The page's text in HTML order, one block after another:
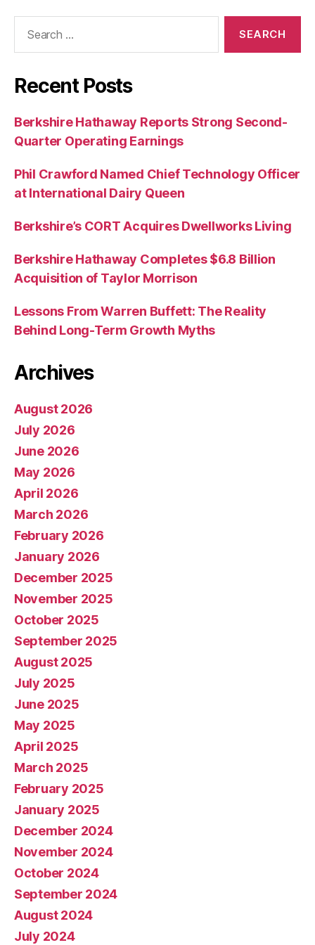
Recent Posts
Berkshire Hathaway Reports Strong Second-
Quarter Operating Earnings
Phil Crawford Named Chief Technology Officer
at International Dairy Queen
Berkshire’s CORT Acquires Dwellworks Living
Berkshire Hathaway Completes $6.8 Billion
Acquisition of Taylor Morrison
Lessons From Warren Buffett: The Reality
Behind Long-Term Growth Myths
Archives
August 2026
July 2026
June 2026
May 2026
April 2026
March 2026
February 2026
January 2026
December 2025
November 2025
October 2025
September 2025
August 2025
July 2025
June 2025
May 2025
April 2025
March 2025
February 2025
January 2025
December 2024
November 2024
October 2024
September 2024
August 2024
July 2024